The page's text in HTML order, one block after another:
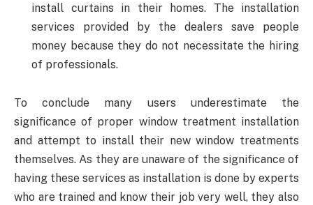
install curtains in their homes. The installation
services provided by the dealers save people
money because they do not necessitate the hiring
of professionals.
To conclude many users underestimate the
significance of proper window treatment installation
and attempt to install their new window treatments
themselves. As they are unaware of the significance of
having these services as installation is done by experts
who are trained and know their job very well, they also